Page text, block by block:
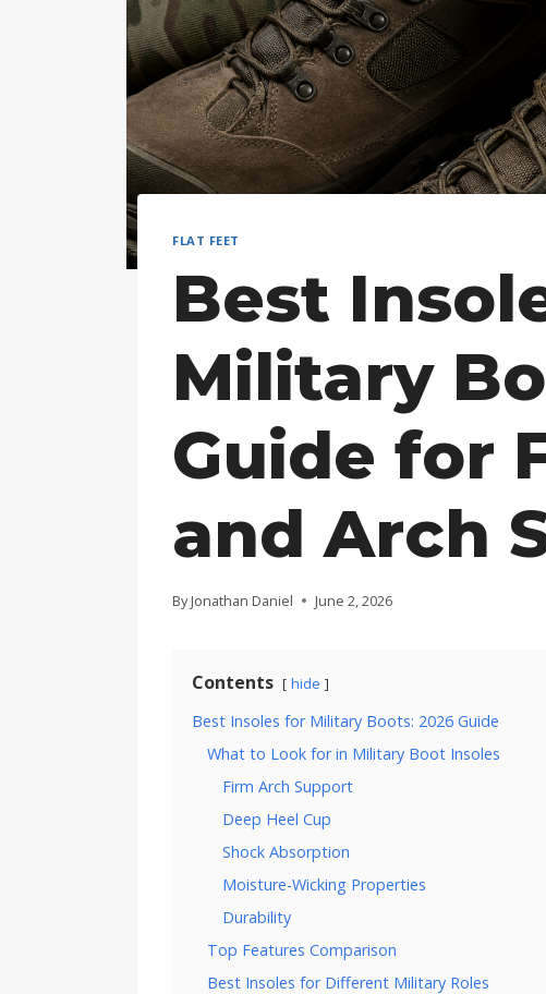
FLAT FEET
Best
Military
Guide for
and Arch
By Jonathan Daniel June 2, 2026
Contents hide
Best Insoles for Military Boots: 2026 Guide
What to Look for in Military Boot Insoles
Firm Arch Support
Deep Heel Cup
Shock Absorption
Moisture-Wicking Properties
Durability
Top Features Comparison
Best Insoles for Different Military Roles